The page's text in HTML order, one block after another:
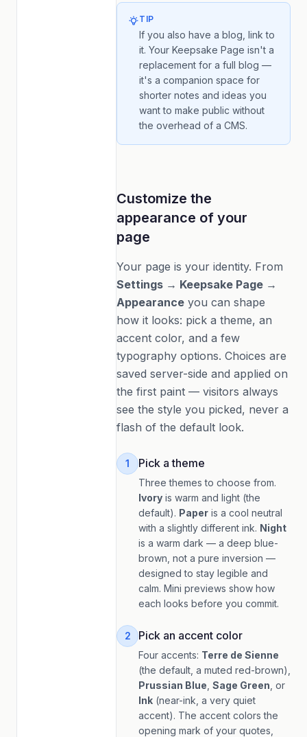
TIP
If you also have a blog, link to
it. Your Keepsake Page isn't a
replacement for a full blog —
it's a companion space for
shorter notes and ideas you
want to make public without
the overhead of a CMS.
Customize the
appearance of your
page
Your page is your identity. From
Settings → Keepsake Page →
Appearance you can shape
how it looks: pick a theme, an
accent color, and a few
typography options. Choices are
saved server-side and applied on
the first paint — visitors always
see the style you picked, never a
flash of the default look.
1 Pick a theme
Three themes to choose from.
Ivory is warm and light (the
default). Paper is a cool neutral
with a slightly different ink. Night
is a warm dark — a deep blue-
brown, not a pure inversion —
designed to stay legible and
calm. Mini previews show how
each looks before you commit.
2 Pick an accent color
Four accents: Terre de Sienne
(the default, a muted red-brown),
Prussian Blue Sage Green , or
Ink (near-ink, a very quiet
accent). The accent colors the
opening mark of your quotes,